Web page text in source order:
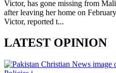
Victor, has gone missing from
after leaving her home on
Victor, reported t...
LATEST OPINION